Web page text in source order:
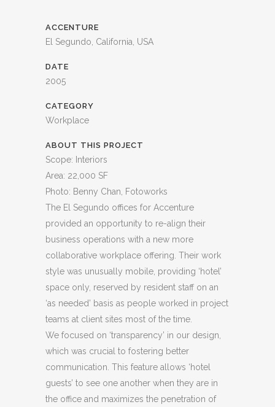
ACCENTURE
El Segundo, California, USA
DATE
2005
CATEGORY
Workplace
ABOUT THIS PROJECT
Scope: Interiors
Area: 22,000 SF
Photo: Benny Chan, Fotoworks
The El Segundo offices for Accenture
provided an opportunity to re-align their
business operations with a new more
collaborative workplace offering. Their work
style was unusually mobile, providing ‘hotel’
space only, reserved by resident staff on an
‘as needed’ basis as people worked in project
teams at client sites most of the time.
We focused on ‘transparency’ in our design,
which was crucial to fostering better
communication. This feature allows ‘hotel
guests’ to see one another when they are in
the office and maximizes the penetration of